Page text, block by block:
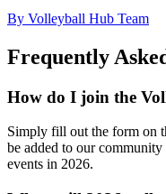
By Volleyball Hub Team
Frequently
How do I join the
Simply fill out the form on
be added to our
events in 2026.